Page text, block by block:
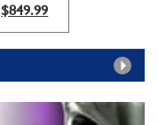
$849.99